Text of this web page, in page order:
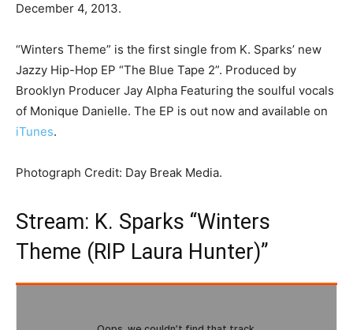
December 4, 2013.
“Winters Theme” is the first single from K. Sparks’ new
Jazzy Hip-Hop EP “The Blue Tape 2”. Produced by
Brooklyn Producer Jay Alpha Featuring the soulful vocals
of Monique Danielle. The EP is out now and available on
iTunes.
Photograph Credit: Day Break Media.
Stream: K. Sparks “Winters
Theme (RIP Laura Hunter)”